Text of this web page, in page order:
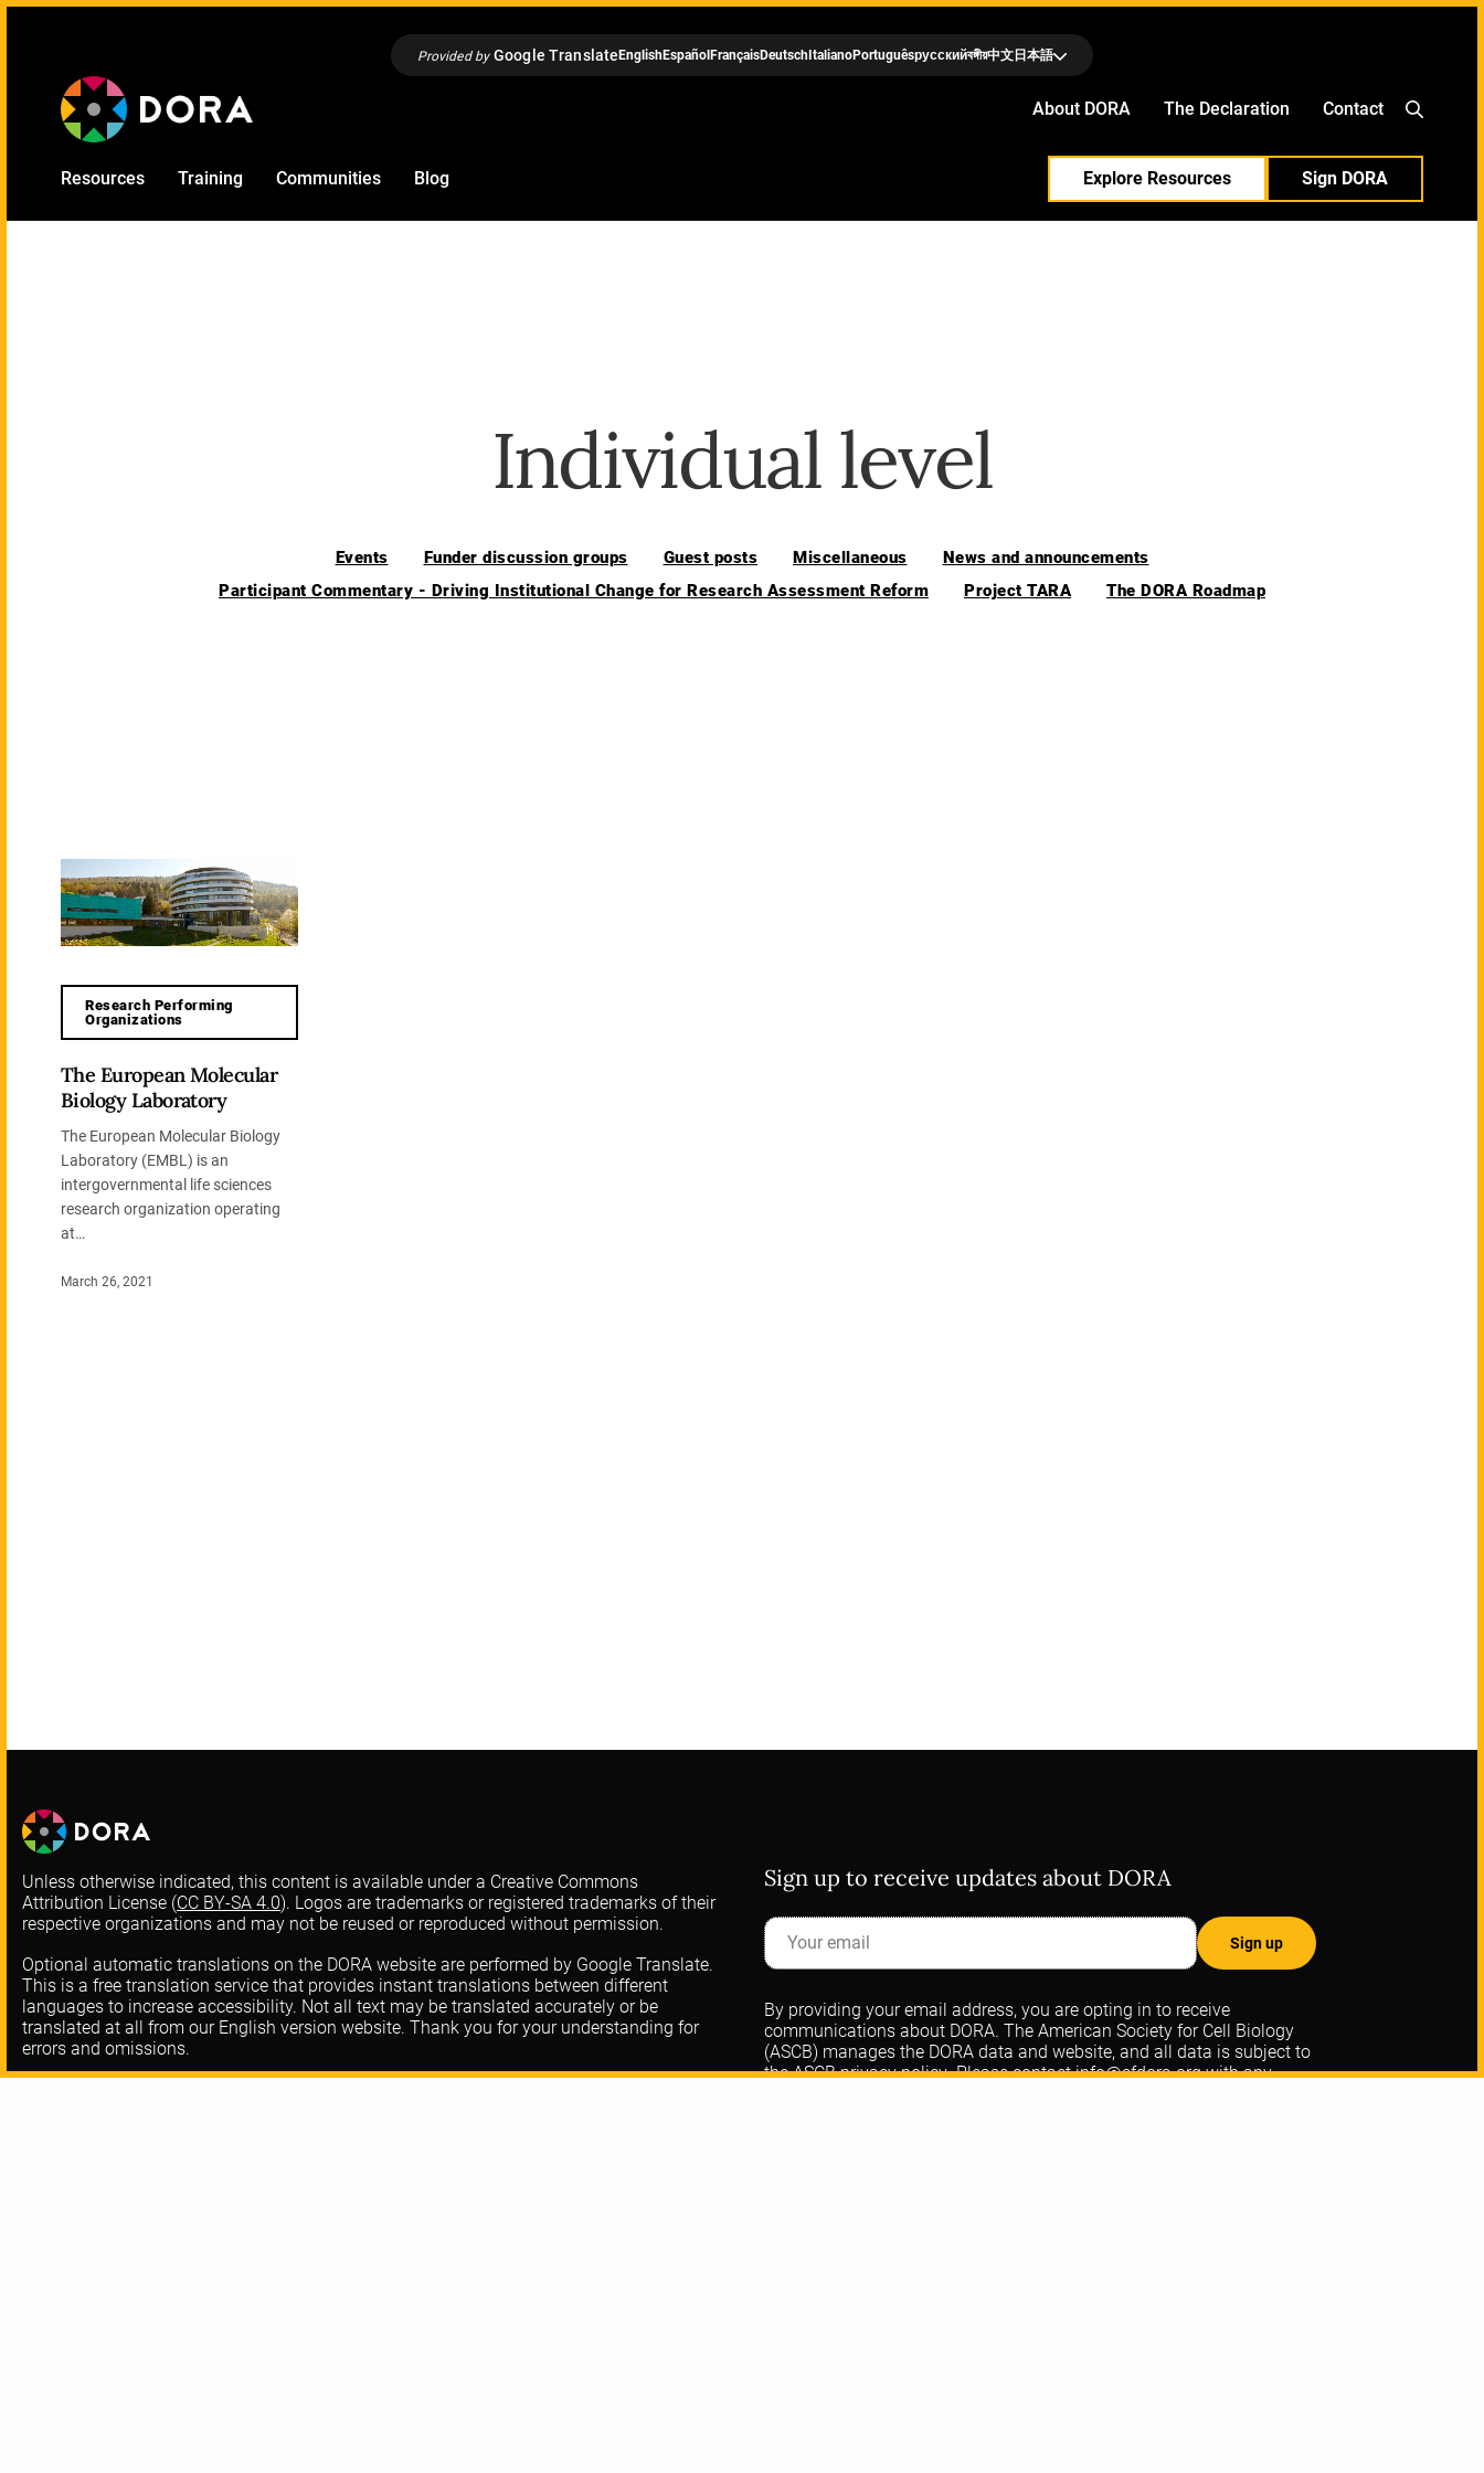
Provided by Google TranslateEnglish Español FrançaisDeutsch ItalianoPortuguêsрусскийবঙ্গীয়中文 日本語
About DORA The Declaration Contact
Resources Training Communities Blog Explore Resources Sign DORA
Individual level
Events Funder discussion groups Guest posts Miscellaneous
News and announcements
Participant Commentary - Driving Institutional Change for Research Assessment Reform
Project TARA The DORA Roadmap
Research Performing
Organizations
The European Molecular
Biology Laboratory
The European Molecular Biology
Laboratory (EMBL) is an
intergovernmental life sciences
research organization operating
at…
March 26, 2021
Unless otherwise indicated, this content is available under a Creative Commons
Attribution License (CC BY-SA 4.0). Logos are trademarks or registered trademarks of their
respective organizations and may not be reused or reproduced without permission.
Optional automatic translations on the DORA website are performed by Google Translate.
This is a free translation service that provides instant translations between different
languages to increase accessibility. Not all text may be translated accurately or be
translated at all from our English version website. Thank you for your understanding for
errors and omissions.
Sign up to receive updates about DORA
By providing your email address, you are opting in to receive
communications about DORA. The American Society for Cell Biology
(ASCB) manages the DORA data and website, and all data is subject to
the ASCBprivacy policy. Please contactinfo@sfdora.orgwith any